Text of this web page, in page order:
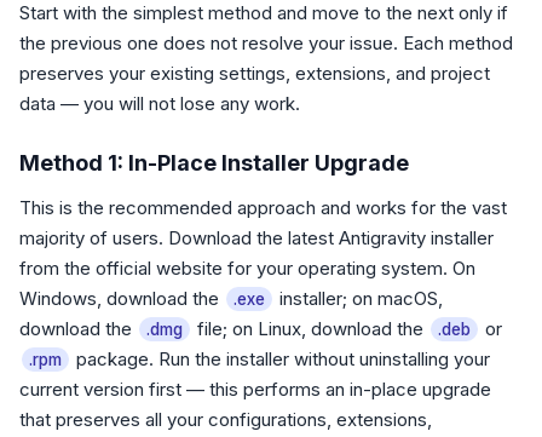
Start with the simplest method and move to the next only if
the previous one does not resolve your issue. Each method
preserves your existing settings, extensions, and project
data — you will not lose any work.
Method 1: In-Place Installer Upgrade
This is the recommended approach and works for the vast
majority of users. Download the latest Antigravity installer
from the official website for your operating system. On
Windows, download the
.exe
installer; on macOS,
download the
.dmg file; on Linux, download the .deb or
.rpm
package. Run the installer without uninstalling your
current version first — this performs an in-place upgrade
that preserves all your configurations, extensions,